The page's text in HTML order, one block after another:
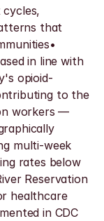
that
in line with
opioid-
to the
workers —
multi-week
rates below
Reservation
healthcare
in CDC